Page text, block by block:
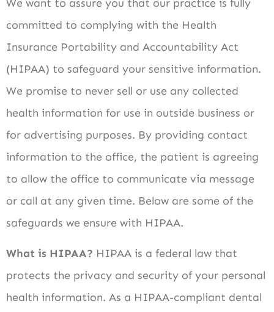
We want to assure you that our practice is fully
committed to complying with the Health
Insurance Portability and Accountability Act
(HIPAA) to safeguard your sensitive information.
We promise to never sell or use any collected
health information for use in outside business or
for advertising purposes. By providing contact
information to the office, the patient is agreeing
to allow the office to communicate via message
or call at any given time. Below are some of the
safeguards we ensure with HIPAA.
What is HIPAA? HIPAA is a federal law that
protects the privacy and security of your personal
health information. As a HIPAA-compliant dental